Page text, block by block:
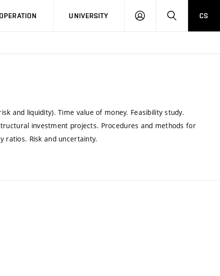
UNIVERSITY
LOG
SEARCHCS
and liquidity). Time value of money. Feasibility study.
investment projects. Procedures and methods for
ratios. Risk and uncertainty.